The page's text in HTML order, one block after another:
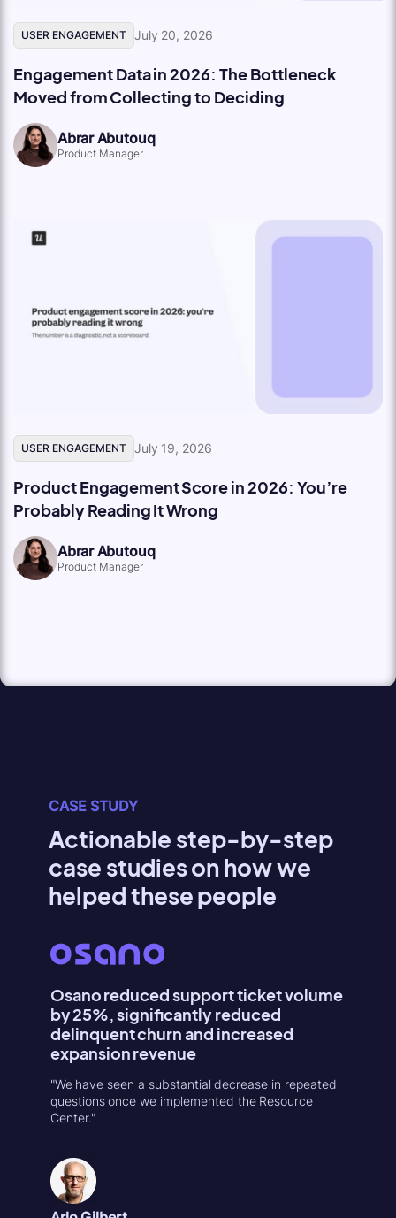
USER ENGAGEMENT July 20, 2026
Engagement Data in 2026: The Bottleneck
Moved from Collecting to Deciding
Abrar Abutouq
Product Manager
USER ENGAGEMENT July 19, 2026
Product Engagement Score in 2026: You’re
Probably Reading It Wrong
Abrar Abutouq
Product Manager
CASE STUDY
Actionable step-by-step
case studies on how we
helped these people
Osano reduced support ticket volume
by 25%, significantly reduced
delinquent churn and increased
expansion revenue
"We have seen a substantial decrease in repeated
questions once we implemented the Resource
Center."